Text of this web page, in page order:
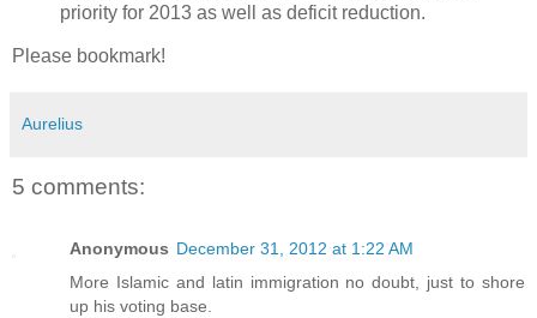
priority for 2013 as well as deficit reduction.
Please bookmark!
Aurelius
5 comments:
Anonymous December 31, 2012 at 1:22 AM
More Islamic and latin immigration no doubt, just to shore
up his voting base.